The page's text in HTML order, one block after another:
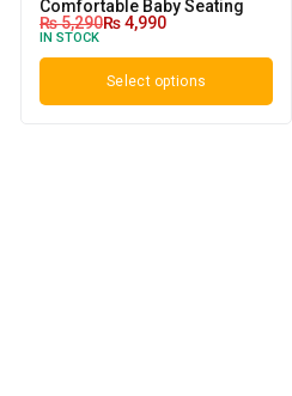
Comfortable Baby Seating
₨5,290₨4,990
IN STOCK
Select options